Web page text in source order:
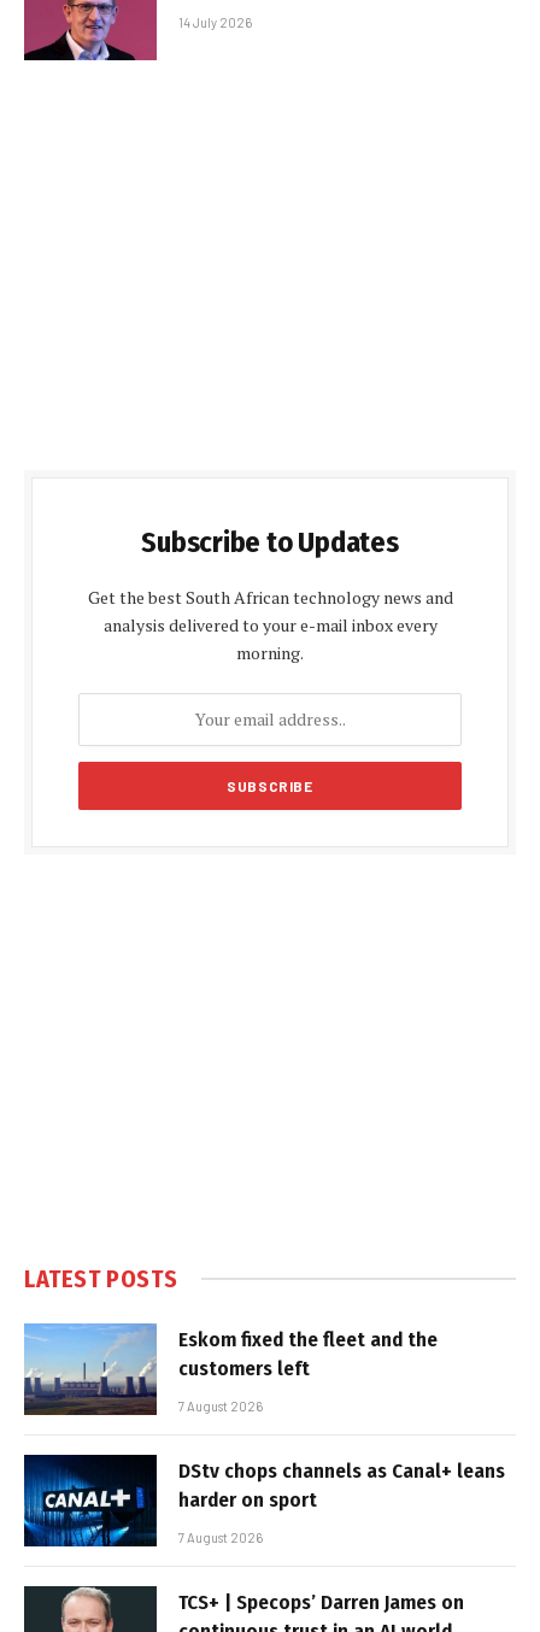
14 July 2026
Subscribe to Updates
Get the best South African technology news and
analysis delivered to your e-mail inbox every
morning.
LATEST POSTS
Eskom fixed the fleet and the
customers left
7 August 2026
DStv chops channels as Canal+ leans
harder on sport
7 August 2026
TCS+ | Specops’ Darren James on